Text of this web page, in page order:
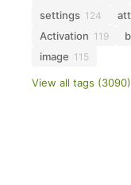
settings 124
Activation 119
image 115
View all tags (3090)